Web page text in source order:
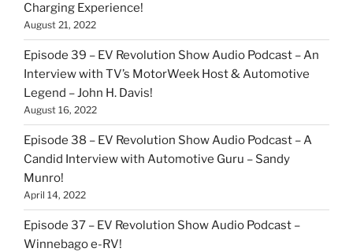
Charging Experience!
August 21, 2022
Episode 39 – EV Revolution Show Audio Podcast – An
Interview with TV’s MotorWeek Host & Automotive
Legend – John H. Davis!
August 16, 2022
Episode 38 – EV Revolution Show Audio Podcast – A
Candid Interview with Automotive Guru – Sandy
Munro!
April 14, 2022
Episode 37 – EV Revolution Show Audio Podcast –
Winnebago e-RV!